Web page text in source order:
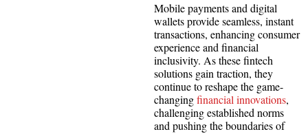
Mobile payments and digital
wallets provide seamless, instant
transactions, enhancing consumer
experience and financial
inclusivity. As these fintech
solutions gain traction, they
continue to reshape the game-
changingfinancial innovations,
challenging established norms
and pushing the boundaries of